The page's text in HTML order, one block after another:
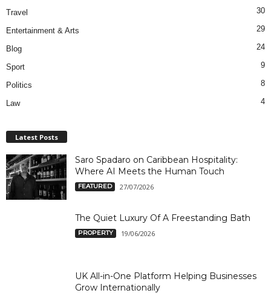
Travel 30
Entertainment & Arts 29
Blog 24
Sport 9
Politics 8
Law 4
Latest Posts
Saro Spadaro on Caribbean Hospitality:
Where AI Meets the Human Touch
FEATURED 27/07/2026
The Quiet Luxury Of A Freestanding Bath
PROPERTY 19/06/2026
UK All-in-One Platform Helping Businesses
Grow Internationally